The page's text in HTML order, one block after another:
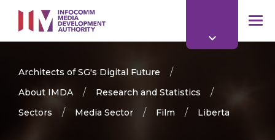
main
content
Architects of SG's Digital Future
About IMDA
Research and Statistics
Sectors
Media Sector Film Liberta